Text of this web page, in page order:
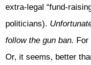
extra-legal “fund-
politicians).
follow the gun ban. For
Or, it seems, better